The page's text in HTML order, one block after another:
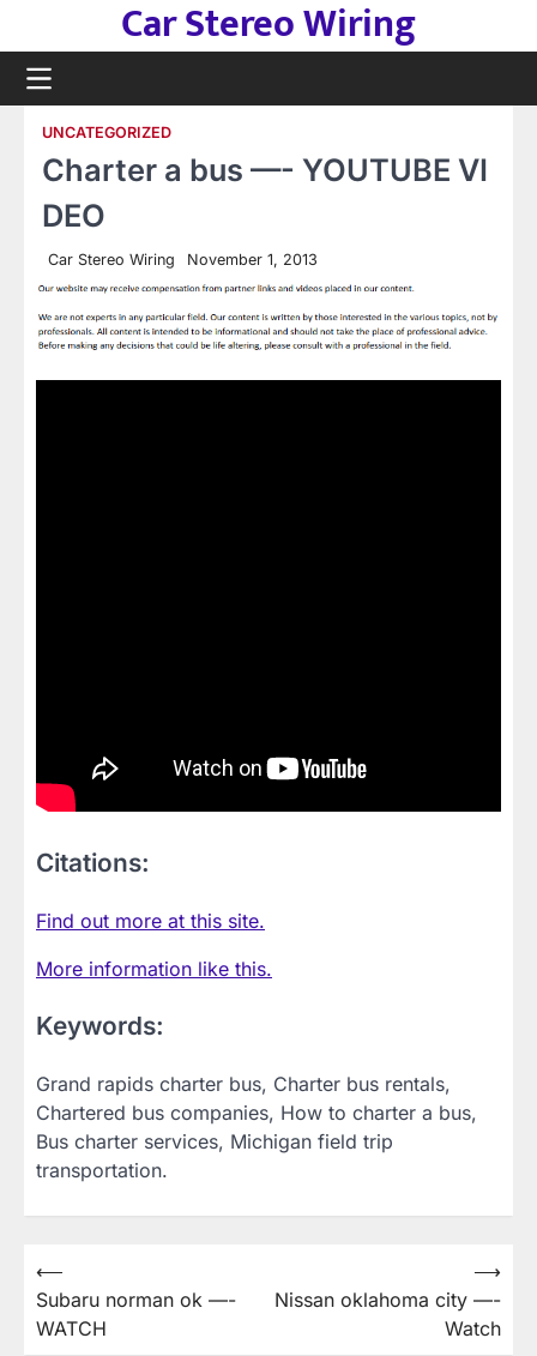
content
Car Stereo Wiring
UNCATEGORIZED
Charter a bus —- YOUTUBE VI
DEO
Car Stereo Wiring November 1, 2013
Citations:
Find out more at this site.
More information like this.
Keywords:
Grand rapids charter bus, Charter bus rentals,
Chartered bus companies, How to charter a bus,
Bus charter services, Michigan field trip
transportation.
Post
navigation
⟵
Subaru norman ok —-
WATCH
Nissan oklahoma city —-
Watch
⟶